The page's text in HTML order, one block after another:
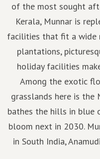
of the most sought
Kerala, Munnar is
facilities that fit a wide
plantations,
holiday facilities
Among the exotic
grasslands here is the
bathes the hills in blue
bloom next in 2030.
in South India,